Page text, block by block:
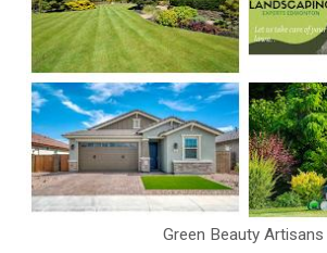
Green Beauty Artisans